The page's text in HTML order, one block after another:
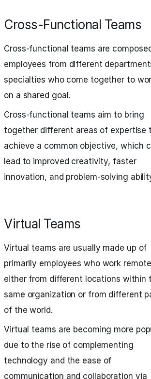
Cross-Functional Teams
Cross-functional teams are
employees from different
specialties who come together to
on a shared goal.
Cross-functional teams aim to bring
together different areas of expertise
achieve a common objective, which
lead to improved creativity, faster
innovation, and problem-solving
Virtual Teams
Virtual teams are usually made up of
primarily employees who work
either from different locations within
same organization or from different
of the world.
Virtual teams are becoming more
due to the rise of complementing
technology and the ease of
communication and collaboration via